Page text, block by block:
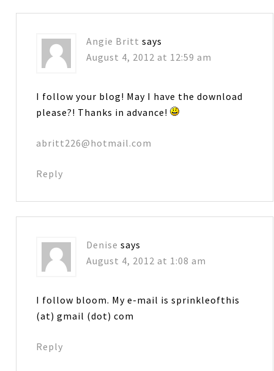
Angie Britt says
August 4, 2012 at 12:59 am
I follow your blog! May I have the download
please?! Thanks in advance!
abritt226@hotmail.com
Reply
Denise says
August 4, 2012 at 1:08 am
I follow bloom. My e-mail is sprinkleofthis
(at) gmail (dot) com
Reply